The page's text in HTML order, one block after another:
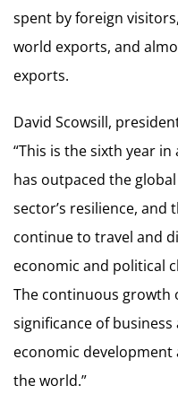
spent by foreign
world exports, and
exports.
David Scowsill,
“This is the sixth year
has outpaced the
sector’s resilience, and
continue to travel and
economic and political
The continuous growth
significance of
economic
the world.”